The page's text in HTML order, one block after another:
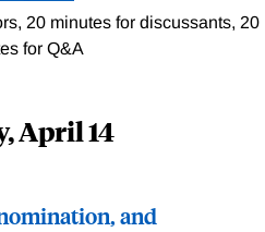
20 minutes for discussants, 20
for Q&A
April 14
and